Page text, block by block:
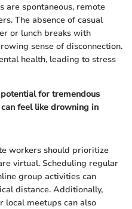
are spontaneous, remote
The absence of casual
or lunch breaks with
sense of disconnection.
health, leading to stress
for tremendous
feel like drowning in
workers should prioritize
virtual. Scheduling regular
group activities can
distance. Additionally,
local meetups can also